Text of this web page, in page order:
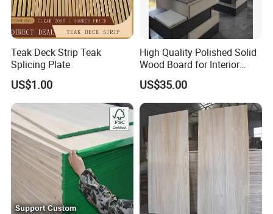
Teak Deck Strip Teak
Splicing Plate
US$1.00
High Quality Polished Solid
Wood Board for Interior
Renovation
US$35.00